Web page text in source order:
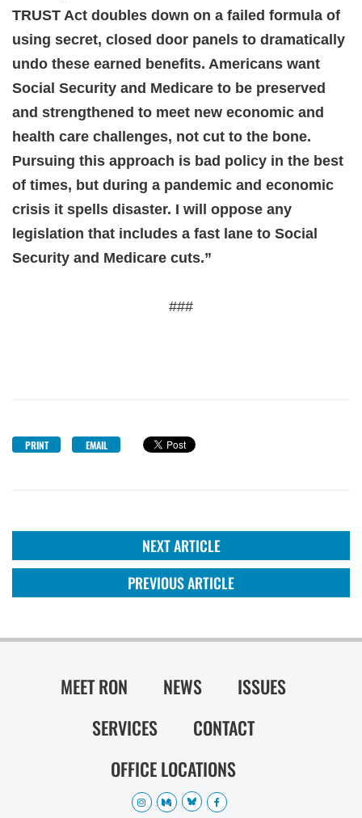
TRUST Act doubles down on a failed formula of
using secret, closed door panels to dramatically
undo these earned benefits. Americans want
Social Security and Medicare to be preserved
and strengthened to meet new economic and
health care challenges, not cut to the bone.
Pursuing this approach is bad policy in the best
of times, but during a pandemic and economic
crisis it spells disaster. I will oppose any
legislation that includes a fast lane to Social
Security and Medicare cuts.”
###
PRINT EMAIL
NEXT ARTICLE
PREVIOUS ARTICLE
MEET RON NEWS
ISSUES
SERVICES
CONTACT
OFFICE LOCATIONS